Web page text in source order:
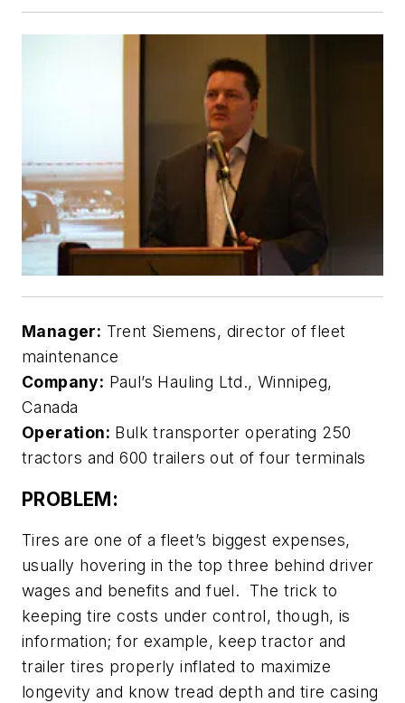
Manager: Trent Siemens, director of fleet
maintenance
Company: Paul’s Hauling Ltd., Winnipeg,
Canada
Operation: Bulk transporter operating 250
tractors and 600 trailers out of four terminals
PROBLEM:
Tires are one of a fleet’s biggest expenses,
usually hovering in the top three behind driver
wages and benefits and fuel. The trick to
keeping tire costs under control, though, is
information; for example, keep tractor and
trailer tires properly inflated to maximize
longevity and know tread depth and tire casing